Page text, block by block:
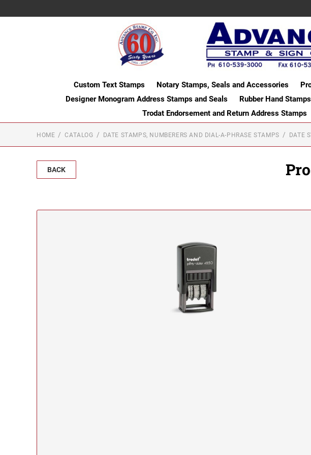
Custom Text Stamps Notary Stamps, Seals and Accessories
Designer Monogram Address Stamps and Seals
Rubber Hand Stamps
Trodat Endorsement and Return Address Stamps
HOME CATALOG DATE STAMPS, NUMBERERS AND DIAL-A-PHRASE STAMPS DATE
BACK